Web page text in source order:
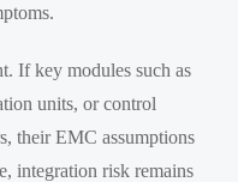
If key modules such as
units, or control
their EMC assumptions
integration risk remains